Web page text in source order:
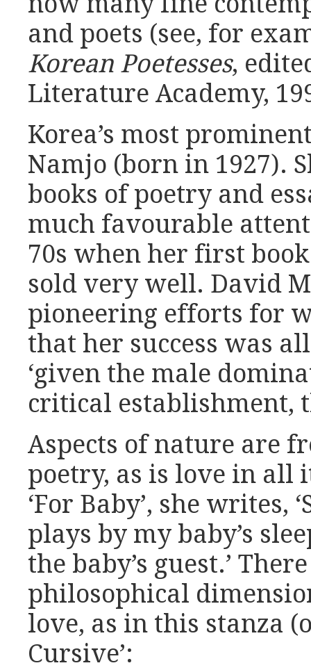
and poets (see, for
Korean Poetesses,
Literature Academy,
Korea’s most
Namjo (born in 1927).
books of poetry and
much favourable
70s when her first
sold very well. David
pioneering efforts for
that her success was
‘given the male
critical establishment,
Aspects of nature are
poetry, as is love in all
‘For Baby’, she writes,
plays by my baby’s
the baby’s guest.’
philosophical
love, as in this stanza
Cursive’: